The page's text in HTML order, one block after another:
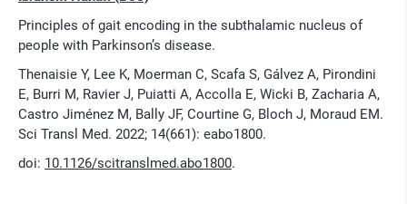
Principles of gait encoding in the subthalamic nucleus of
people with Parkinson’s disease.
Thenaisie Y, Lee K, Moerman C, Scafa S, Gálvez A, Pirondini
E, Burri M, Ravier J, Puiatti A, Accolla E, Wicki B, Zacharia A,
Castro Jiménez M, Bally JF, Courtine G, Bloch J, Moraud EM.
Sci Transl Med. 2022; 14(661): eabo1800.
doi: 10.1126/scitranslmed.abo1800.